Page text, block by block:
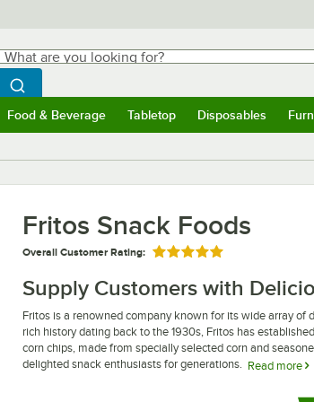
are you looking for?
Begin typing for results.
Search WebstaurantStore
Food & Beverage Tabletop Disposables
Fritos Snack Foods
Overall Customer Rating: Rated 5 out of 5 stars
Supply Customers with
Fritos is a renowned company known for its wide array of
rich history dating back to the 1930s, Fritos has
corn chips, made from specially selected corn and
delighted snack enthusiasts for generations. Read more